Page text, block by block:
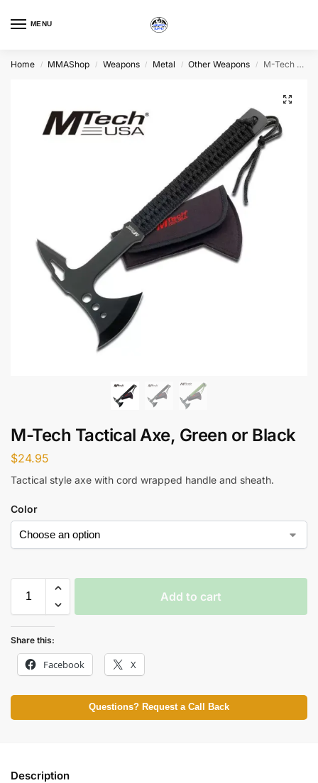
MENU
Home / MMAShop / Weapons / Metal / Other Weapons / M-Tech Tactical Axe, Green or Black
M-Tech Tactical Axe, Green or Black
$24.95
Tactical style axe with cord wrapped handle and sheath.
Color
Add to cart
Share this:
Facebook X
Questions? Request a Call Back
Description